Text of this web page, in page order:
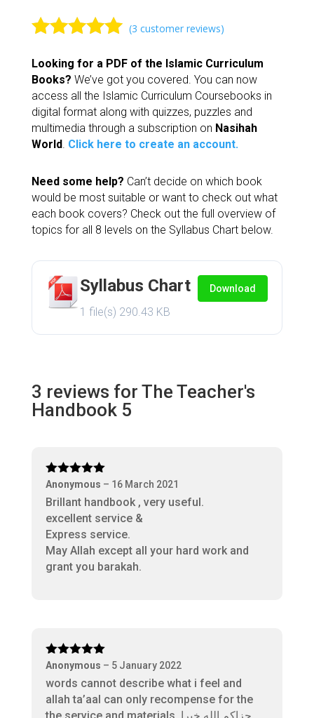
out of 5
based on
customer
ratings
(3 customer reviews)
Looking for a PDF of the Islamic Curriculum
Books? We’ve got you covered. You can now
access all the Islamic Curriculum Coursebooks in
digital format along with quizzes, puzzles and
multimedia through a subscription on Nasihah
World. Click here to create an account.
Need some help? Can’t decide on which book
would be most suitable or want to check out what
each book covers? Check out the full overview of
topics for all 8 levels on the Syllabus Chart below.
Syllabus Chart
1 file(s) 290.43 KB
Download
3 reviews for The Teacher's
Handbook 5
Rated5out
of 5
Anonymous – 16 March 2021
Brillant handbook , very useful.
excellent service &
Express service.
May Allah except all your hard work and
grant you barakah.
Rated5out
Anonymous – 5 January 2022
words cannot describe what i feel and
allah ta’aal can only recompense for the